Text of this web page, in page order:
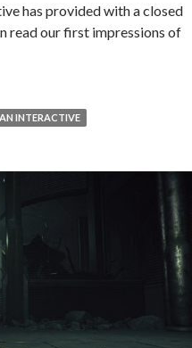
has provided with a closed
read our first impressions of
– First Impressions +
INTERACTIVE